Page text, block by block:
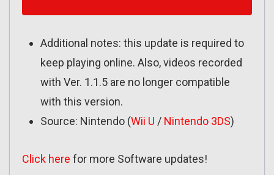
Additional notes: this update is required to
keep playing online. Also, videos recorded
with Ver. 1.1.5 are no longer compatible
with this version.
Source: Nintendo (Wii U / Nintendo 3DS)
Click here for more Software updates!